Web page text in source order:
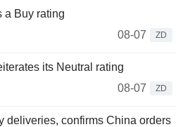
a Buy rating
08-07
ZD
its Neutral rating
08-07
ZD
deliveries, confirms China orders